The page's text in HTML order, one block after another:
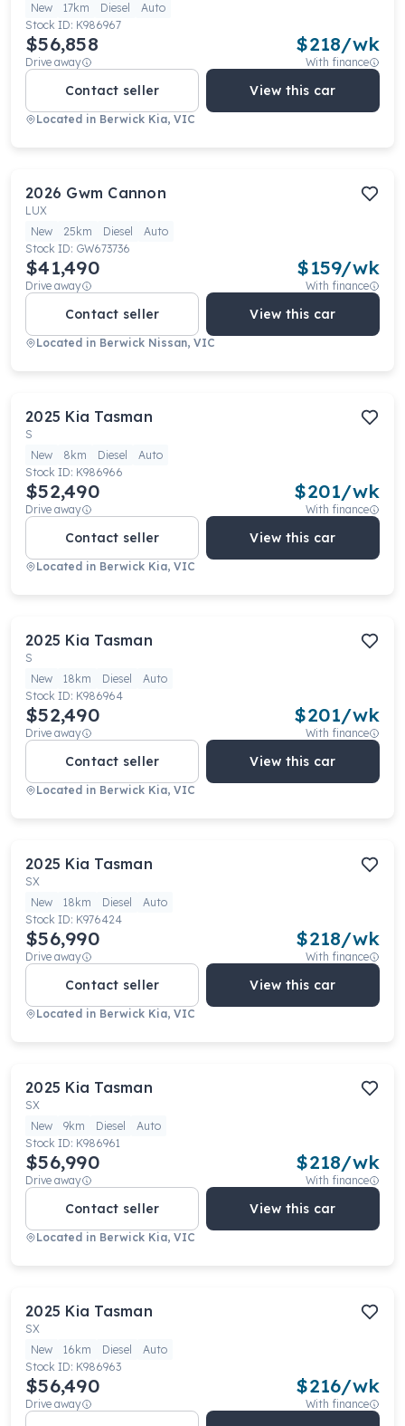
New
17km Diesel
Auto
Stock ID: K986967
$56,858
Drive away
$218/wk
With finance
Contact seller View this car
Located in Berwick Kia, VIC
2026 Gwm Cannon
LUX
New
25km Diesel
Auto
Stock ID: GW673736
$41,490
Drive away
$159/wk
With finance
Contact seller View this car
Located in Berwick Nissan, VIC
2025 Kia Tasman
S
New
8km Diesel
Auto
Stock ID: K986966
$52,490
Drive away
$201/wk
With finance
Contact seller View this car
Located in Berwick Kia, VIC
2025 Kia Tasman
S
New
18km Diesel
Auto
Stock ID: K986964
$52,490
Drive away
$201/wk
With finance
Contact seller View this car
Located in Berwick Kia, VIC
2025 Kia Tasman
SX
New
18km Diesel
Auto
Stock ID: K976424
$56,990
Drive away
$218/wk
With finance
Contact seller View this car
Located in Berwick Kia, VIC
2025 Kia Tasman
SX
New
9km Diesel
Auto
Stock ID: K986961
$56,990
Drive away
$218/wk
With finance
Contact seller View this car
Located in Berwick Kia, VIC
2025 Kia Tasman
SX
New
16km Diesel
Auto
Stock ID: K986963
$56,490
Drive away
$216/wk
With finance